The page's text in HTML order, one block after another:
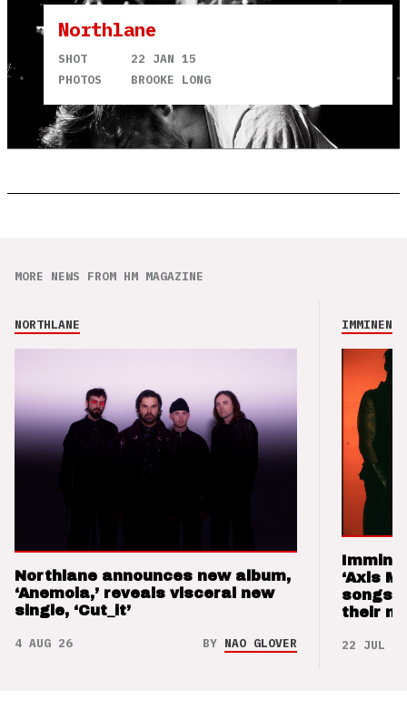
Northlane
SHOT
22 JAN 15
PHOTOS
BROOKE LONG
MORE NEWS FROM HM MAGAZINE
NORTHLANE
Northlane announces new album,
‘Anemoia,’ reveals visceral new
single, ‘Cut_it’
4 AUG 26 BY NAO GLOVER
IMMINENCE
‘Axis
songs
their
22 JUL 26